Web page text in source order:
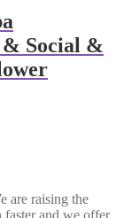
& Social &
are raising the
faster and we offer